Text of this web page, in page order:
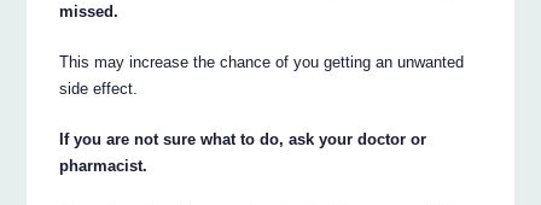
missed.
This may increase the chance of you getting an unwanted
side effect.
If you are not sure what to do, ask your doctor or
pharmacist.